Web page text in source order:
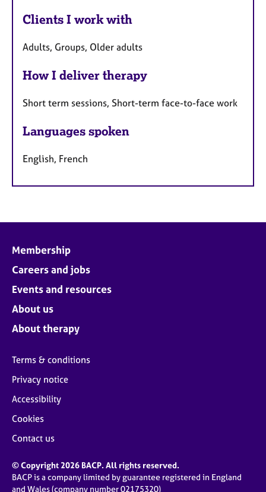
Clients I work with
Adults, Groups, Older adults
How I deliver therapy
Short term sessions, Short-term face-to-face work
Languages spoken
English, French
Membership
Careers and jobs
Events and resources
About us
About therapy
Terms & conditions
Privacy notice
Accessibility
Cookies
Contact us
© Copyright 2026 BACP. All rights reserved.
BACP is a company limited by guarantee registered in England
and Wales (company number 02175320)